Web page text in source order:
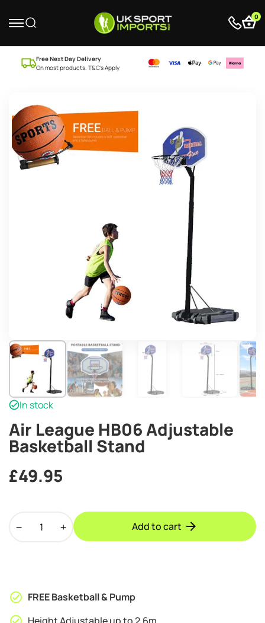
0
Free Next Day Delivery
On most products. T&C’s Apply
In stock
Air League HB06 Adjustable
Basketball Stand
£49.95
League
Stand
quantity
Add to cart
FREE Basketball & Pump